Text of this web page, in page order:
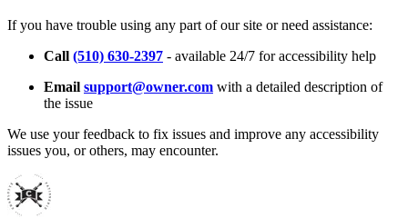
If you have trouble using any part of our site or need assistance:
Call (510) 630-2397 - available 24/7 for accessibility help
Email support@owner.com with a detailed description of
the issue
We use your feedback to fix issues and improve any accessibility
issues you, or others, may encounter.